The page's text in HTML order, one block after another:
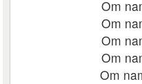
Om
Om
Om
Om
Om